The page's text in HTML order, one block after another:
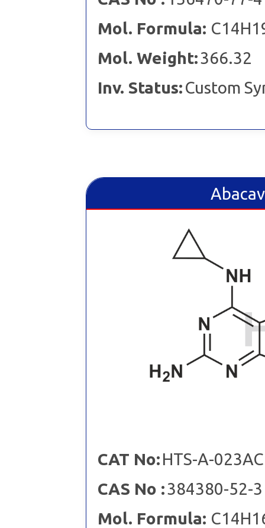
Mol. Formula:
Mol. Weight:366.32
Inv. Status:Custom
CAT No:HTS-A-023AC
CAS No :384380-52-3
Mol. Formula: